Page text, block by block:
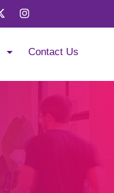
Contact Us